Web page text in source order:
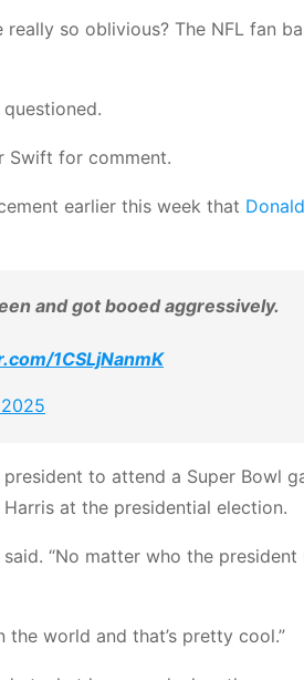
so oblivious? The NFL fan
Swift for comment.
earlier this week that
and got booed aggressively.
1CSLjNanmK
to attend a Super Bowl
Harris at the presidential election.
“No matter who the
the world and that’s pretty cool.”